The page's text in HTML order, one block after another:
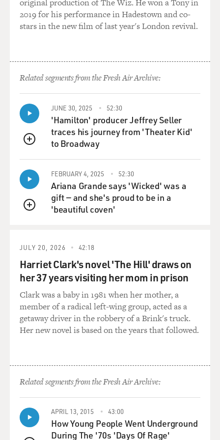
leading liberal statesman Giovanni Giolitti, who
included him on his party's list. And he gained in
legitimacy. And suddenly, you know, here he was, a
power in a similar alliance with mainstream
conservative politicians at the end of the 1920s and into
the 1930s - was famously placed as chancellor of
Germany by leading statesmen in Germany. In each
instance, there's a kind of Faustian bargain that's being
struck where the statesmen think that they're going to
tap into this popular appeal of the demagogue and think
incredible miscalculation. And this miscalculation
happens over and over. And in each instance, the
establishment statesmen are not able to control the
demagogue.
American political history that could be regarded as
dangerous demagogues and that they've been kept out
of major positions of power because we've had
gatekeepers - people who somehow controlled who got
access to the top positions of power - presidential
nominations, for example. You want to give us some
examples of this?
"Mein Kampf." He flirted with a presidential bid in 1923,
thinking about the 1924 race, and had a lot of support,
particularly in the Midwest. Huey Long obviously never
had the chance to run for president. He was
assassinated before that.
DAVIES: He was the governor of Louisiana, right?
original production of The Wiz. He won a Tony in
2019 for his performance in Hadestown and co-
stars in the new film of last year's London revival.
Related segments from the Fresh Air Archive:
QUEUE
JUNE 30, 2025 52:30
'Hamilton' producer Jeffrey Seller
traces his journey from 'Theater Kid'
to Broadway
QUEUE
FEBRUARY 4, 2025 52:30
Ariana Grande says 'Wicked' was a
gift — and she's proud to be in a
'beautiful coven'
JULY 20, 2026 42:18
Harriet Clark's novel 'The Hill' draws on
her 37 years visiting her mom in prison
Clark was a baby in 1981 when her mother, a
member of a radical left-wing group, acted as a
getaway driver in the robbery of a Brink's truck.
Her new novel is based on the years that followed.
Related segments from the Fresh Air Archive:
APRIL 13, 2015 43:00
How Young People Went Underground
During The '70s 'Days Of Rage'